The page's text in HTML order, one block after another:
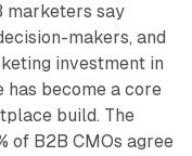
marketers say
makers, and
investment in
become a core
build. The
of B2B CMOs agree